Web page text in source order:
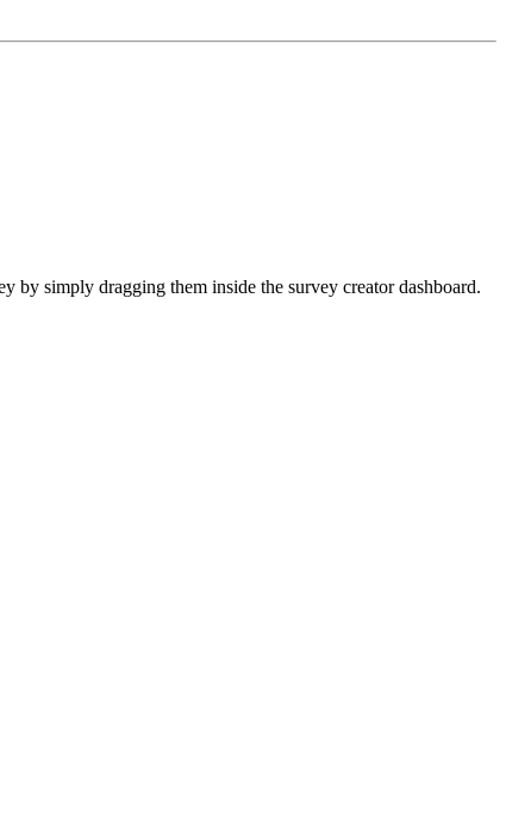
by simply dragging them inside the survey creator dashboard.